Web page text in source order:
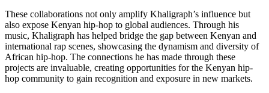
These collaborations not only amplify Khaligraph’s influence but
also expose Kenyan hip-hop to global audiences. Through his
music, Khaligraph has helped bridge the gap between Kenyan and
international rap scenes, showcasing the dynamism and diversity of
African hip-hop. The connections he has made through these
projects are invaluable, creating opportunities for the Kenyan hip-
hop community to gain recognition and exposure in new markets.